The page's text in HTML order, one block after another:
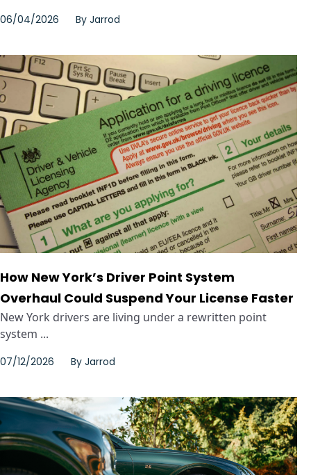
06/04/2026 By Jarrod
How New York’s Driver Point System
Overhaul Could Suspend Your License Faster
New York drivers are living under a rewritten point
system ...
07/12/2026 By Jarrod